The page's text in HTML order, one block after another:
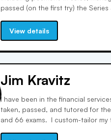
passed (on the first try) the
Series 6, 7, 9, 10, 24, 63, 65 and
View details
Jim Kravitz
I have been in the financial
taken, passed, and tutored for
and 66 exams. I custom-tailor